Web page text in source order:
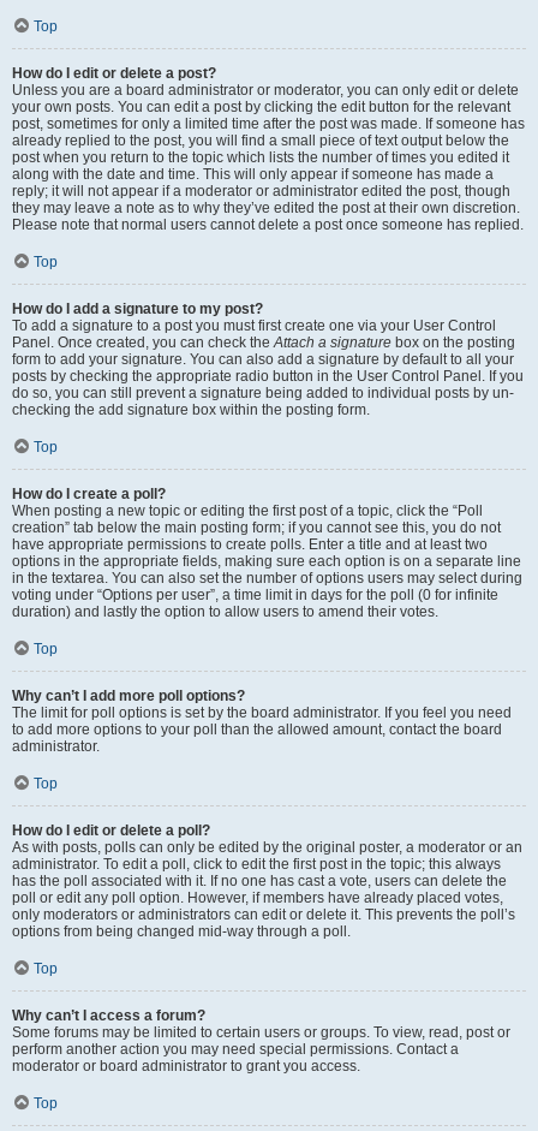
Top
How do I edit or delete a post?
Unless you are a board administrator or moderator, you can only edit or delete
your own posts. You can edit a post by clicking the edit button for the relevant
post, sometimes for only a limited time after the post was made. If someone has
already replied to the post, you will find a small piece of text output below the
post when you return to the topic which lists the number of times you edited it
along with the date and time. This will only appear if someone has made a
reply; it will not appear if a moderator or administrator edited the post, though
they may leave a note as to why they’ve edited the post at their own discretion.
Please note that normal users cannot delete a post once someone has replied.
Top
How do I add a signature to my post?
To add a signature to a post you must first create one via your User Control
Panel. Once created, you can check theAttach a signature box on the posting
form to add your signature. You can also add a signature by default to all your
posts by checking the appropriate radio button in the User Control Panel. If you
do so, you can still prevent a signature being added to individual posts by un-
checking the add signature box within the posting form.
Top
How do I create a poll?
When posting a new topic or editing the first post of a topic, click the “Poll
creation” tab below the main posting form; if you cannot see this, you do not
have appropriate permissions to create polls. Enter a title and at least two
options in the appropriate fields, making sure each option is on a separate line
in the textarea. You can also set the number of options users may select during
voting under “Options per user”, a time limit in days for the poll (0 for infinite
duration) and lastly the option to allow users to amend their votes.
Top
Why can’t I add more poll options?
The limit for poll options is set by the board administrator. If you feel you need
to add more options to your poll than the allowed amount, contact the board
administrator.
Top
How do I edit or delete a poll?
As with posts, polls can only be edited by the original poster, a moderator or an
administrator. To edit a poll, click to edit the first post in the topic; this always
has the poll associated with it. If no one has cast a vote, users can delete the
poll or edit any poll option. However, if members have already placed votes,
only moderators or administrators can edit or delete it. This prevents the poll’s
options from being changed mid-way through a poll.
Top
Why can’t I access a forum?
Some forums may be limited to certain users or groups. To view, read, post or
perform another action you may need special permissions. Contact a
moderator or board administrator to grant you access.
Top